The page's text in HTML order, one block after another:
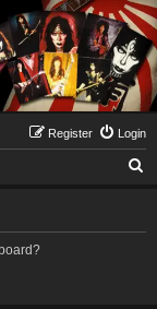
Login
Register